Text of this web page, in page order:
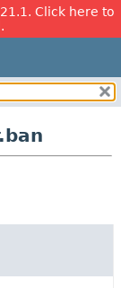
Click here to